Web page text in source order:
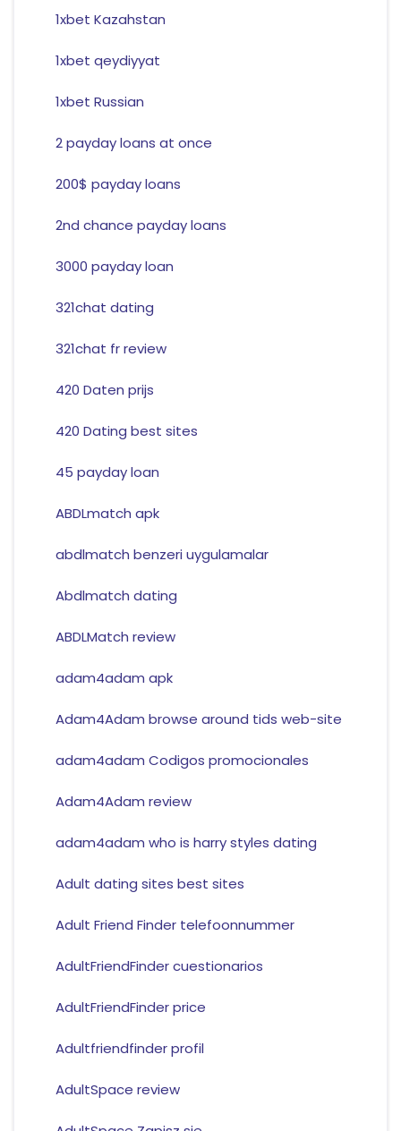
1xbet Kazahstan
1xbet qeydiyyat
1xbet Russian
2 payday loans at once
200$ payday loans
2nd chance payday loans
3000 payday loan
321chat dating
321chat fr review
420 Daten prijs
420 Dating best sites
45 payday loan
ABDLmatch apk
abdlmatch benzeri uygulamalar
Abdlmatch dating
ABDLMatch review
adam4adam apk
Adam4Adam browse around tids web-site
adam4adam Codigos promocionales
Adam4Adam review
adam4adam who is harry styles dating
Adult dating sites best sites
Adult Friend Finder telefoonnummer
AdultFriendFinder cuestionarios
AdultFriendFinder price
Adultfriendfinder profil
AdultSpace review